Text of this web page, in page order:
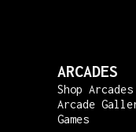
ARCADES
Shop Arcades
Arcade
Games